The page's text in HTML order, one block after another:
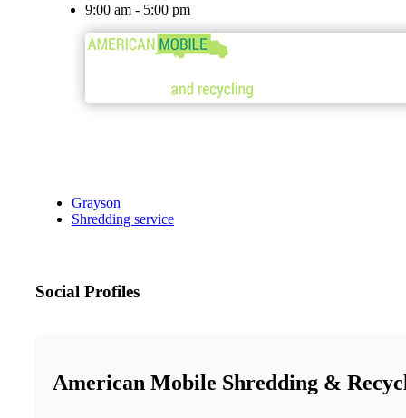
9:00 am - 5:00 pm
Grayson
Shredding service
Social Profiles
American Mobile Shredding &